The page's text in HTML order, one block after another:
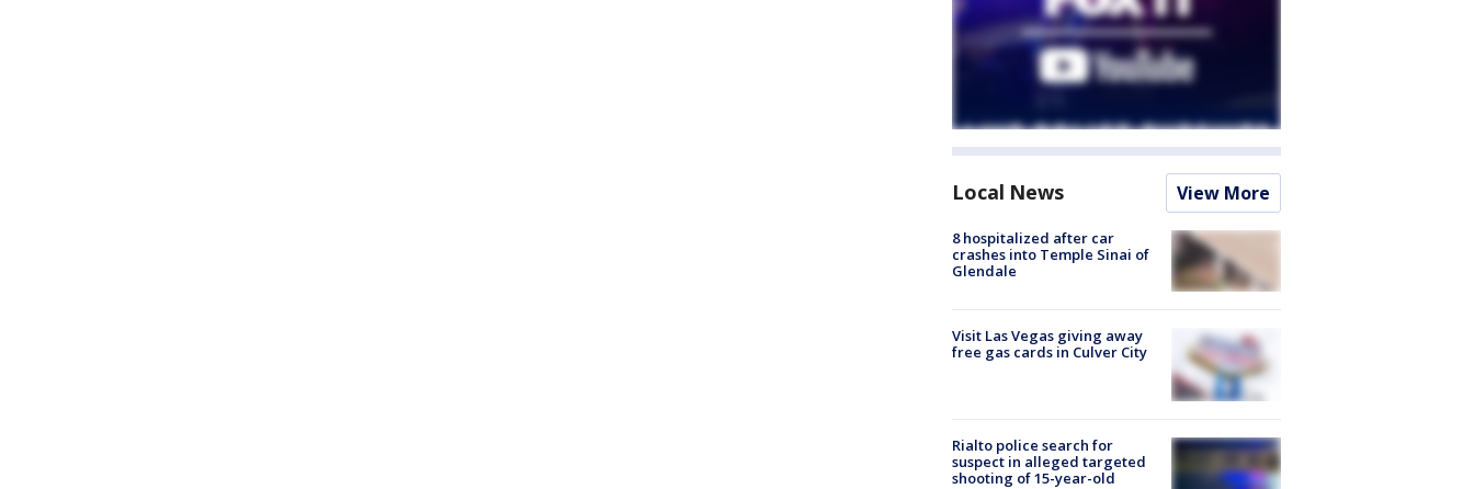
Local News View More
8 hospitalized after car
crashes into Temple Sinai of
Glendale
Visit Las Vegas giving away
free gas cards in Culver City
Rialto police search for
suspect in alleged targeted
shooting of 15-year-old